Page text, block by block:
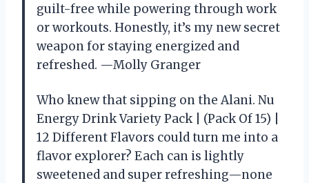
guilt-free while powering through work
or workouts. Honestly, it’s my new secret
weapon for staying energized and
refreshed. —Molly Granger
Who knew that sipping on the Alani. Nu
Energy Drink Variety Pack | (Pack Of 15) |
12 Different Flavors could turn me into a
flavor explorer? Each can is lightly
sweetened and super refreshing—none